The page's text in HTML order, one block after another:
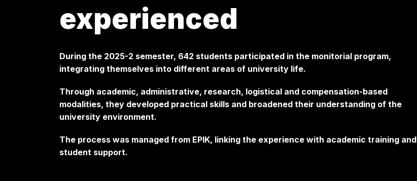
experienced
During the 2025-2 semester, 642 students participated in the monitorial program,
integrating themselves into different areas of university life.
Through academic, administrative, research, logistical and compensation-based
modalities, they developed practical skills and broadened their understanding of the
university environment.
The process was managed from EPIK, linking the experience with academic training and
student support.